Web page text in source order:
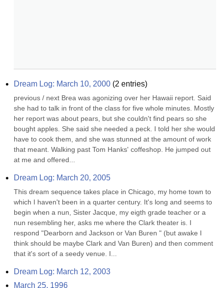
Dream Log: March 10, 2000 (2 entries)
previous / next Brea was agonizing over her Hawaii report. Said
she had to talk in front of the class for five whole minutes. Mostly
her report was about pears, but she couldn't find pears so she
bought apples. She said she needed a peck. I told her she would
have to cook them, and she was stunned at the amount of work
that meant. Walking past Tom Hanks' coffeshop. He jumped out
at me and offered...
Dream Log: March 20, 2005
This dream sequence takes place in Chicago, my home town to
which I haven't been in a quarter century. It's long and seems to
begin when a nun, Sister Jacque, my eigth grade teacher or a
nun resembling her, asks me where the Clark theater is. I
respond "Dearborn and Jackson or Van Buren " (but awake I
think should be maybe Clark and Van Buren) and then comment
that it's sort of a seedy venue. I...
Dream Log: March 12, 2003
March 25, 1996